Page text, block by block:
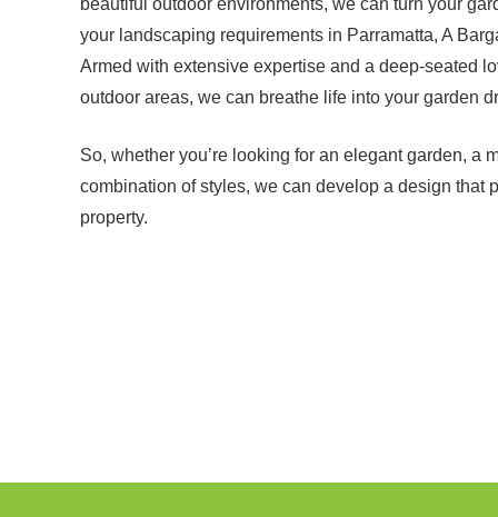
beautiful outdoor environments, we can turn your
your landscaping requirements in Parramatta, A
Armed with extensive expertise and a deep-seated
outdoor areas, we can breathe life into your garden
So, whether you’re looking for an elegant garden, a
combination of styles, we can develop a design that
property.